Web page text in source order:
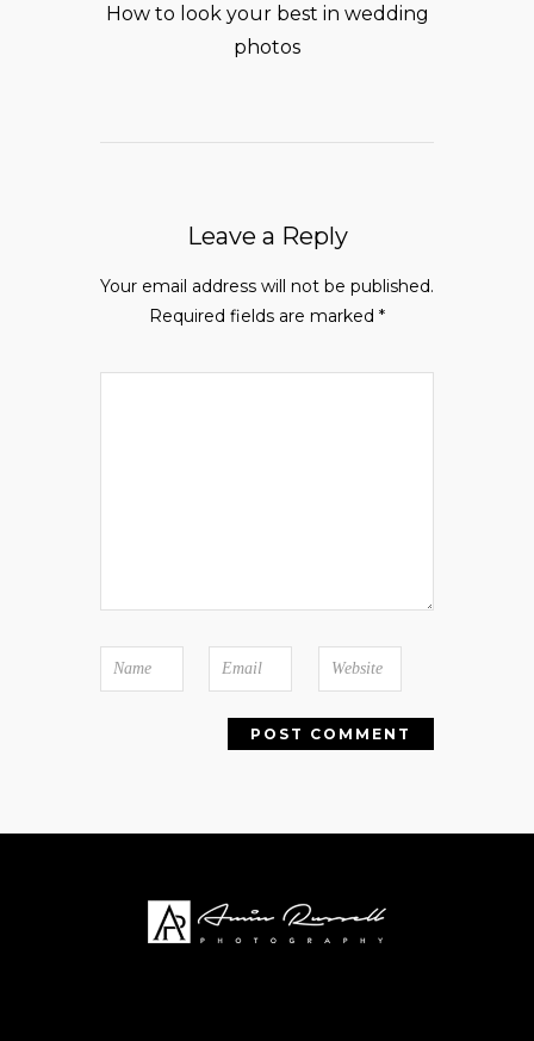
How to look your best in wedding
photos
Leave a Reply
Your email address will not be published.
Required fields are marked *